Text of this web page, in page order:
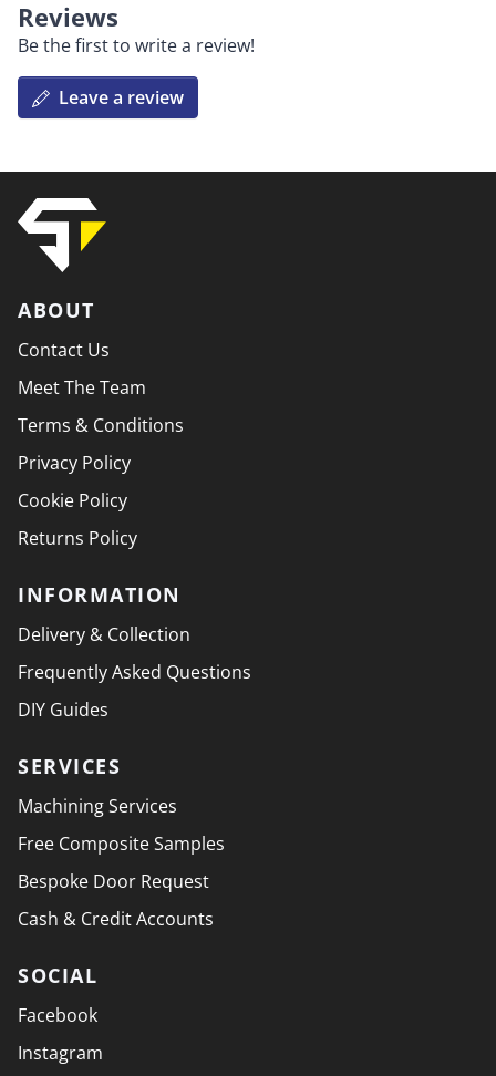
Reviews
Be the first to write a review!
Leave a review
ABOUT
Contact Us
Meet The Team
Terms & Conditions
Privacy Policy
Cookie Policy
Returns Policy
INFORMATION
Delivery & Collection
Frequently Asked Questions
DIY Guides
SERVICES
Machining Services
Free Composite Samples
Bespoke Door Request
Cash & Credit Accounts
SOCIAL
Facebook
Instagram